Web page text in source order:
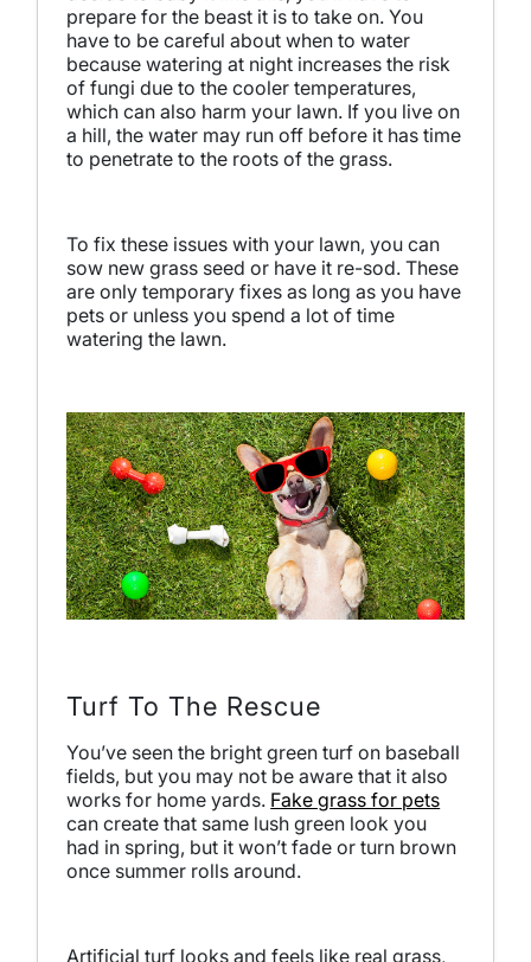
prepare for the beast it is to take on. You
have to be careful about when to water
because watering at night increases the risk
of fungi due to the cooler temperatures,
which can also harm your lawn. If you live on
a hill, the water may run off before it has time
to penetrate to the roots of the grass.
To fix these issues with your lawn, you can
sow new grass seed or have it re-sod. These
are only temporary fixes as long as you have
pets or unless you spend a lot of time
watering the lawn.
Turf To The Rescue
You’ve seen the bright green turf on baseball
fields, but you may not be aware that it also
works for home yards. Fake grass for pets
can create that same lush green look you
had in spring, but it won’t fade or turn brown
once summer rolls around.
Artificial turf looks and feels like real grass,